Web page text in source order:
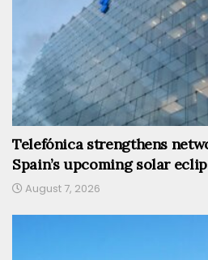
Telefónica strengthens
Spain’s upcoming solar
August 7, 2026